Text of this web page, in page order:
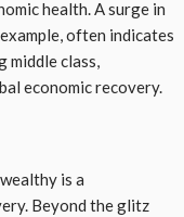
health. A surge in
often indicates
middle class,
economic recovery.
is a
Beyond the glitz